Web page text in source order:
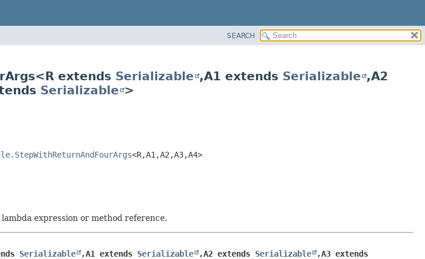
SEARCH
extends Serializable ,A1 extends Serializable ,A2
Serializable >
<R,A1,A2,A3,A4>
expression or method reference.
Serializable ,A1 extends Serializable ,A2 extends Serializable ,